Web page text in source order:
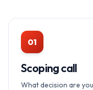
01
Scoping call
What decision are